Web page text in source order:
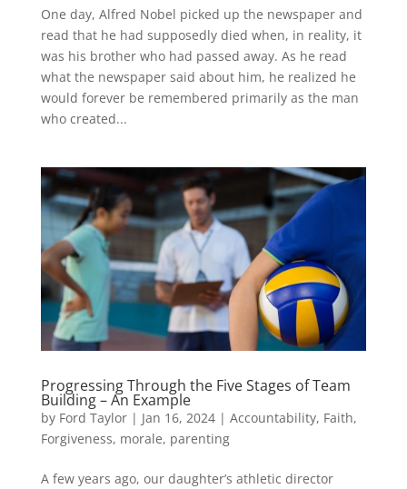
One day, Alfred Nobel picked up the newspaper and
read that he had supposedly died when, in reality, it
was his brother who had passed away. As he read
what the newspaper said about him, he realized he
would forever be remembered primarily as the man
who created...
Progressing Through the Five Stages of Team
Building – An Example
by Ford Taylor| Jan 16, 2024| Accountability, Faith,
Forgiveness, morale, parenting
A few years ago, our daughter’s athletic director